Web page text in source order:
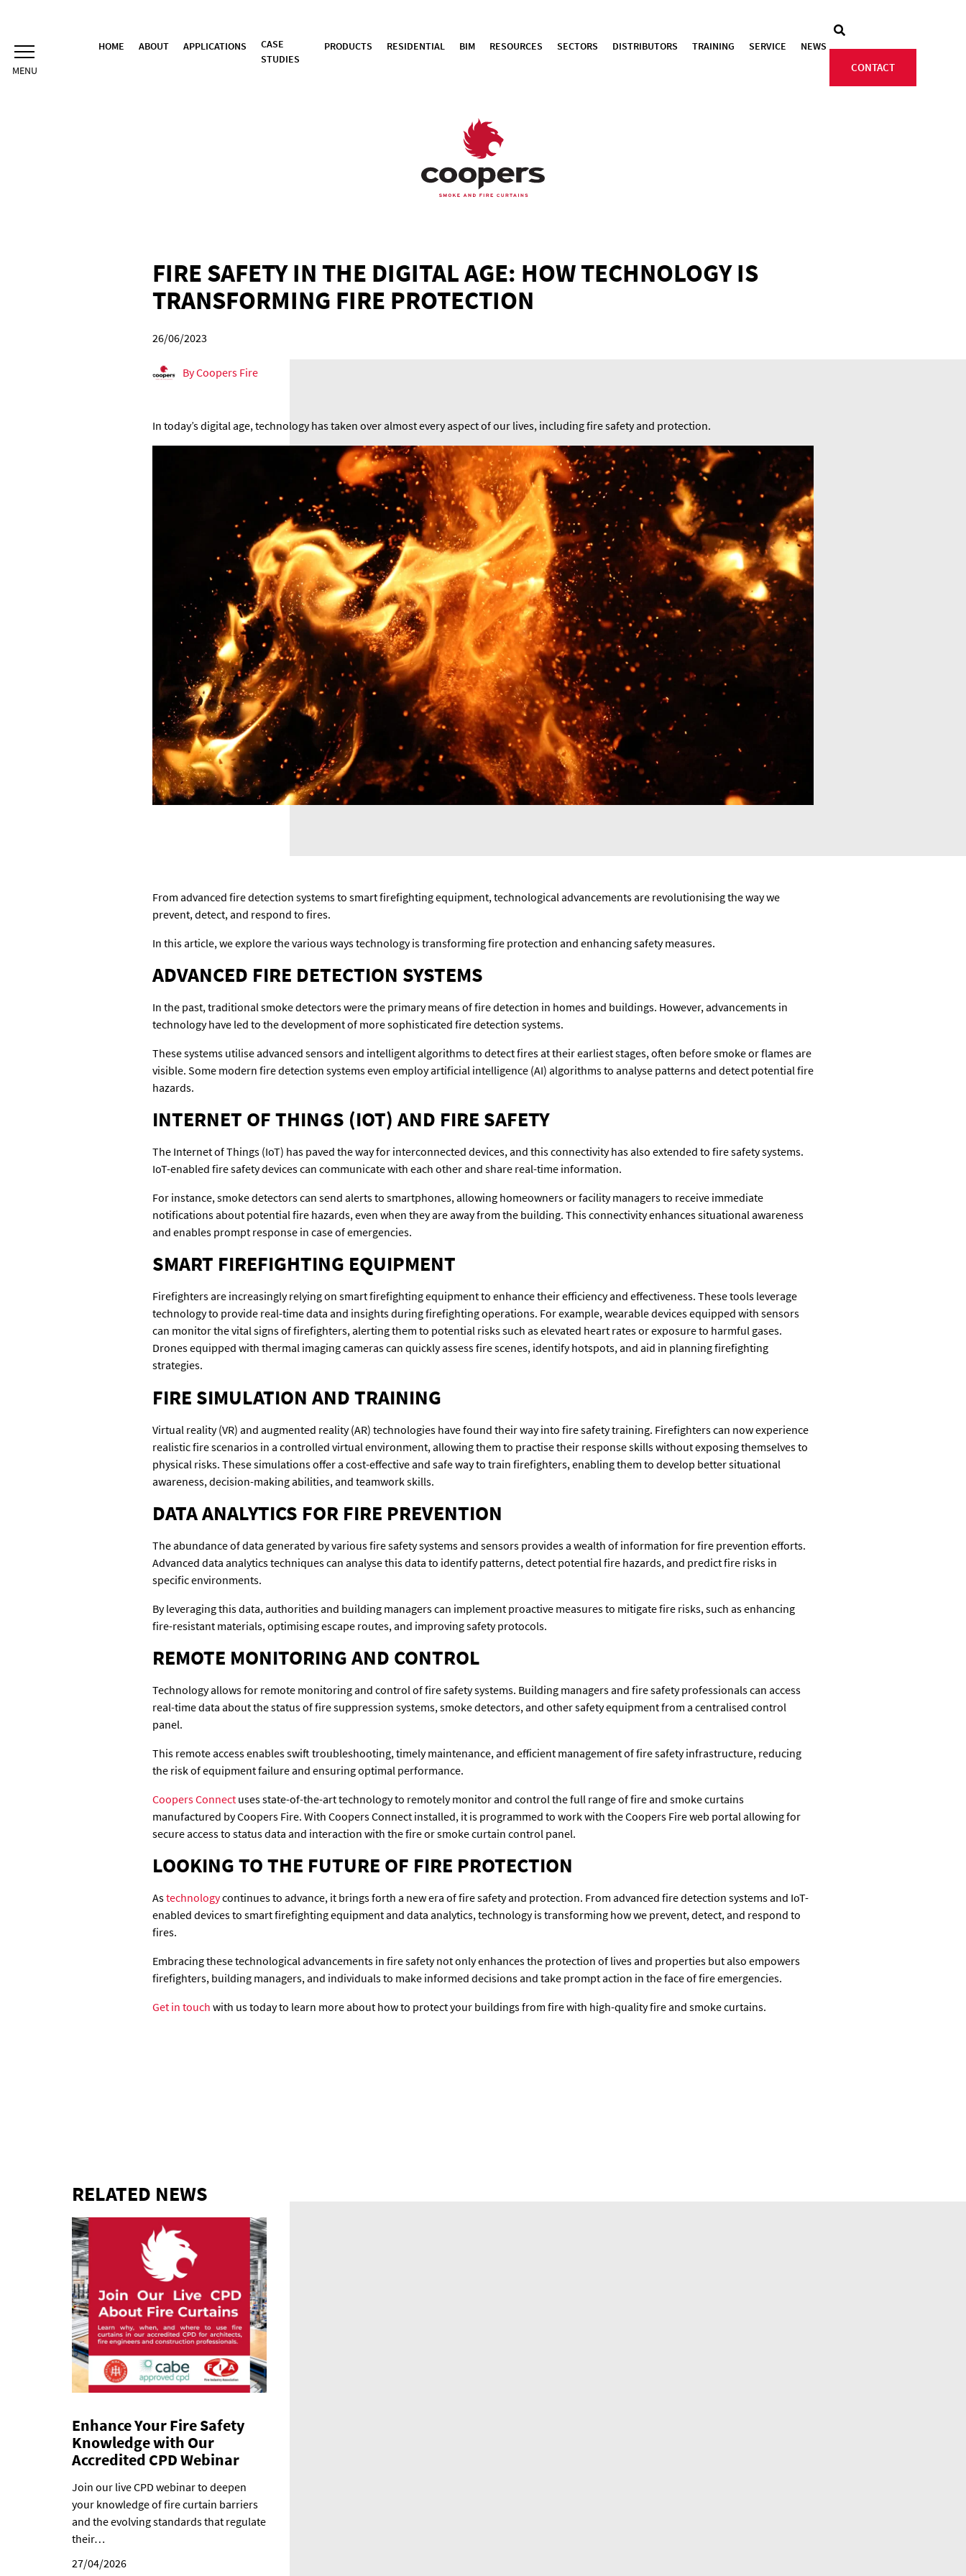
content
HOME ABOUT APPLICATIONS
CASE
STUDIES
PRODUCTS RESIDENTIAL BIM RESOURCES SECTORS DISTRIBUTORS TRAINING SERVICE NEWS
CONTACT
FIRE SAFETY IN THE DIGITAL AGE: HOW TECHNOLOGY IS
TRANSFORMING FIRE PROTECTION
26/06/2023
By Coopers Fire
In today’s digital age, technology has taken over almost every aspect of our lives, including fire safety and protection.
From advanced fire detection systems to smart firefighting equipment, technological advancements are revolutionising the way we
prevent, detect, and respond to fires.
In this article, we explore the various ways technology is transforming fire protection and enhancing safety measures.
ADVANCED FIRE DETECTION SYSTEMS
In the past, traditional smoke detectors were the primary means of fire detection in homes and buildings. However, advancements in
technology have led to the development of more sophisticated fire detection systems.
These systems utilise advanced sensors and intelligent algorithms to detect fires at their earliest stages, often before smoke or flames are
visible. Some modern fire detection systems even employ artificial intelligence (AI) algorithms to analyse patterns and detect potential fire
hazards.
INTERNET OF THINGS (IOT) AND FIRE SAFETY
The Internet of Things (IoT) has paved the way for interconnected devices, and this connectivity has also extended to fire safety systems.
IoT-enabled fire safety devices can communicate with each other and share real-time information.
For instance, smoke detectors can send alerts to smartphones, allowing homeowners or facility managers to receive immediate
notifications about potential fire hazards, even when they are away from the building. This connectivity enhances situational awareness
and enables prompt response in case of emergencies.
SMART FIREFIGHTING EQUIPMENT
Firefighters are increasingly relying on smart firefighting equipment to enhance their efficiency and effectiveness. These tools leverage
technology to provide real-time data and insights during firefighting operations. For example, wearable devices equipped with sensors
can monitor the vital signs of firefighters, alerting them to potential risks such as elevated heart rates or exposure to harmful gases.
Drones equipped with thermal imaging cameras can quickly assess fire scenes, identify hotspots, and aid in planning firefighting
strategies.
FIRE SIMULATION AND TRAINING
Virtual reality (VR) and augmented reality (AR) technologies have found their way into fire safety training. Firefighters can now experience
realistic fire scenarios in a controlled virtual environment, allowing them to practise their response skills without exposing themselves to
physical risks. These simulations offer a cost-effective and safe way to train firefighters, enabling them to develop better situational
awareness, decision-making abilities, and teamwork skills.
DATA ANALYTICS FOR FIRE PREVENTION
The abundance of data generated by various fire safety systems and sensors provides a wealth of information for fire prevention efforts.
Advanced data analytics techniques can analyse this data to identify patterns, detect potential fire hazards, and predict fire risks in
specific environments.
By leveraging this data, authorities and building managers can implement proactive measures to mitigate fire risks, such as enhancing
fire-resistant materials, optimising escape routes, and improving safety protocols.
REMOTE MONITORING AND CONTROL
Technology allows for remote monitoring and control of fire safety systems. Building managers and fire safety professionals can access
real-time data about the status of fire suppression systems, smoke detectors, and other safety equipment from a centralised control
panel.
This remote access enables swift troubleshooting, timely maintenance, and efficient management of fire safety infrastructure, reducing
the risk of equipment failure and ensuring optimal performance.
Coopers Connect uses state-of-the-art technology to remotely monitor and control the full range of fire and smoke curtains
manufactured by Coopers Fire. With Coopers Connect installed, it is programmed to work with the Coopers Fire web portal allowing for
secure access to status data and interaction with the fire or smoke curtain control panel.
LOOKING TO THE FUTURE OF FIRE PROTECTION
Astechnologycontinues to advance, it brings forth a new era of fire safety and protection. From advanced fire detection systems and IoT-
enabled devices to smart firefighting equipment and data analytics, technology is transforming how we prevent, detect, and respond to
fires.
Embracing these technological advancements in fire safety not only enhances the protection of lives and properties but also empowers
firefighters, building managers, and individuals to make informed decisions and take prompt action in the face of fire emergencies.
Get in touch with us today to learn more about how to protect your buildings from fire with high-quality fire and smoke curtains.
RELATED NEWS
Enhance Your Fire Safety
Knowledge with Our
Accredited CPD Webinar
Join our live CPD webinar to deepen
your knowledge of fire curtain barriers
and the evolving standards that regulate
their…
27/04/2026